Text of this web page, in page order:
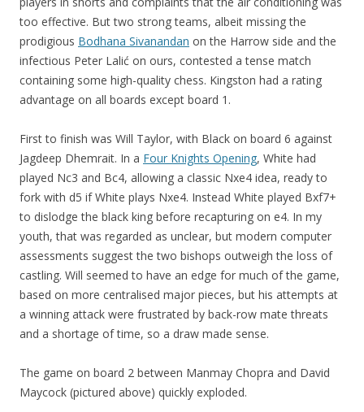
too effective. But two strong teams, albeit missing the
prodigious Bodhana Sivanandan on the Harrow side and the
infectious Peter Lalić on ours, contested a tense match
containing some high-quality chess. Kingston had a rating
advantage on all boards except board 1.
First to finish was Will Taylor, with Black on board 6 against
Jagdeep Dhemrait. In a Four Knights Opening, White had
played Nc3 and Bc4, allowing a classic Nxe4 idea, ready to
fork with d5 if White plays Nxe4. Instead White played Bxf7+
to dislodge the black king before recapturing on e4. In my
youth, that was regarded as unclear, but modern computer
assessments suggest the two bishops outweigh the loss of
castling. Will seemed to have an edge for much of the game,
based on more centralised major pieces, but his attempts at
a winning attack were frustrated by back-row mate threats
and a shortage of time, so a draw made sense.
The game on board 2 between Manmay Chopra and David
Maycock (pictured above) quickly exploded.